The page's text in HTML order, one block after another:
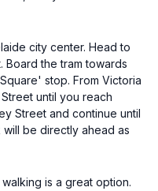
city center. Head to
Board the tram towards
stop. From Victoria
until you reach
Street and continue until
will be directly ahead as
is a great option.